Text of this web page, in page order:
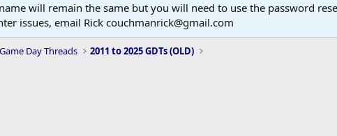
will remain the same but you will need to use the password
issues, email Rick couchmanrick@gmail.com
Day Threads 2011 to 2025 GDTs (OLD)